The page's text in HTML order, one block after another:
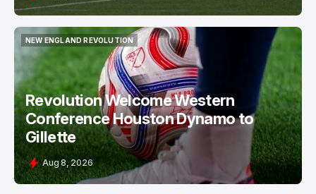
NEW ENGLAND REVOLUTION
NEW ENGLAND REVOLUTION
Revolution Welcome Western
Conference Houston Dynamo to
Gillette
Aug 8, 2026